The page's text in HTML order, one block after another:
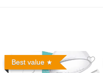
Best value